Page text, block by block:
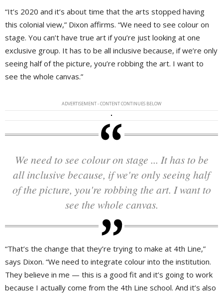
“It’s 2020 and it’s about time that the arts stopped having
this colonial view,” Dixon affirms. “We need to see colour on
stage. You can’t have true art if you’re just looking at one
exclusive group. It has to be all inclusive because, if we’re only
seeing half of the picture, you’re robbing the art. I want to
see the whole canvas.”
ADVERTISEMENT - CONTENT CONTINUES BELOW
We need to see colour on stage ... It has to be
all inclusive because, if we're only seeing half
of the picture, you're robbing the art. I want to
see the whole canvas.
“That’s the change that they’re trying to make at 4th Line,”
says Dixon. “We need to integrate colour into the institution.
They believe in me — this is a good fit and it’s going to work
because I actually come from the 4th Line school. And it’s also